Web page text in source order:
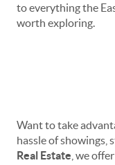
to everything the
worth exploring.
Want to take
hassle of showings,
Real Estate , we